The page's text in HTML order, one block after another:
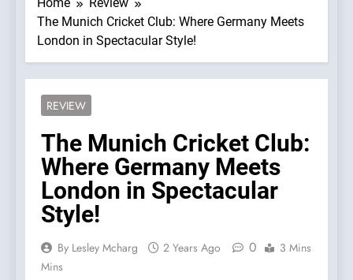
The Munich Cricket Club: Where Germany Meets
London in Spectacular Style!
REVIEW
The Munich Cricket Club:
Where Germany Meets
London in Spectacular
Style!
By Lesley Mcharg 2 Years Ago 0
3 Mins
Mins